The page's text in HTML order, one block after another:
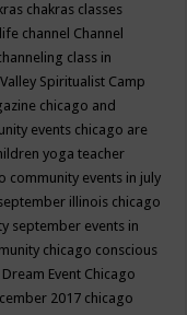
chakras classes
channel Channel
class in
Spiritualist Camp
chicago and
events chicago are
yoga teacher
community events in july
illinois chicago
september events in
chicago conscious
Event Chicago
2017 chicago